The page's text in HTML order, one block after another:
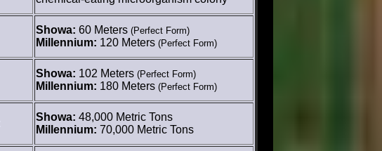
Showa: 60 Meters (Perfect Form)
Millennium: 120 Meters (Perfect Form)
Showa: 102 Meters (Perfect Form)
Millennium: 180 Meters (Perfect Form)
Showa: 48,000 Metric Tons
Millennium: 70,000 Metric Tons